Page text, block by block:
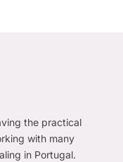
the practical
with many
in Portugal.